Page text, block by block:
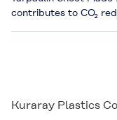
contributes to CO₂
Kuraray Plastics